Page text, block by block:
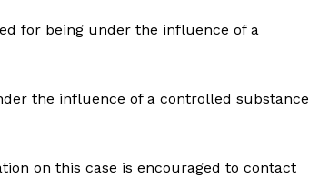
for being under the influence of a
the influence of a controlled substance
on this case is encouraged to contact